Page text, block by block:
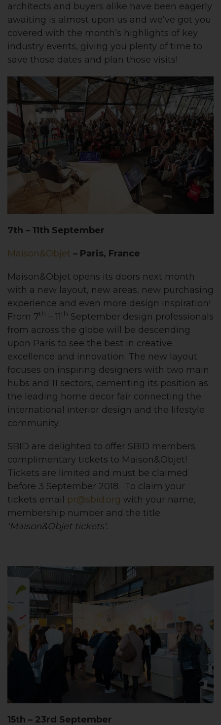
architects and buyers alike have been eagerly
awaiting is almost upon us and we’ve got you
covered with the month’s highlights of key
industry events, giving you plenty of time to
save those dates and plan those visits!
7th – 11th September
Maison&Objet – Paris, France
Maison&Objet opens its doors next month
with a new layout, new areas, new purchasing
experience and even more design inspiration!
From 7th – 11th September design professionals
from across the globe will be descending
upon Paris to see the best in creative
excellence and innovation. The new layout
focuses on inspiring designers with two main
hubs and 11 sectors, cementing its position as
the leading home decor fair connecting the
international interior design and the lifestyle
community.
SBID are delighted to offer SBID members
complimentary tickets to Maison&Objet!
Tickets are limited and must be claimed
before 3 September 2018. To claim your
tickets email pr@sbid.org with your name,
membership number and the title
‘Maison&Objet tickets’.
15th – 23rd September